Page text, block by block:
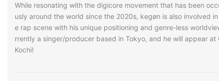
While resonating with the digicore movement that has been
usly around the world since the 2020s, kegøn is also involved
e rap scene with his unique positioning and genre-less
rrently a singer/producer based in Tokyo, and he will appear at
Kochi!